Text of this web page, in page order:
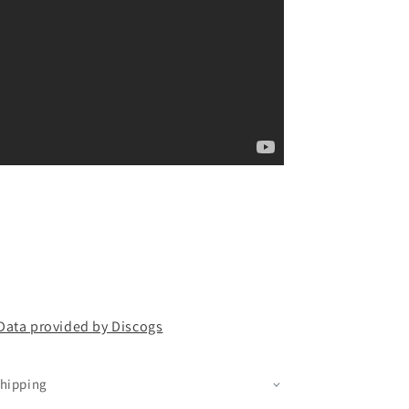
provided by Discogs